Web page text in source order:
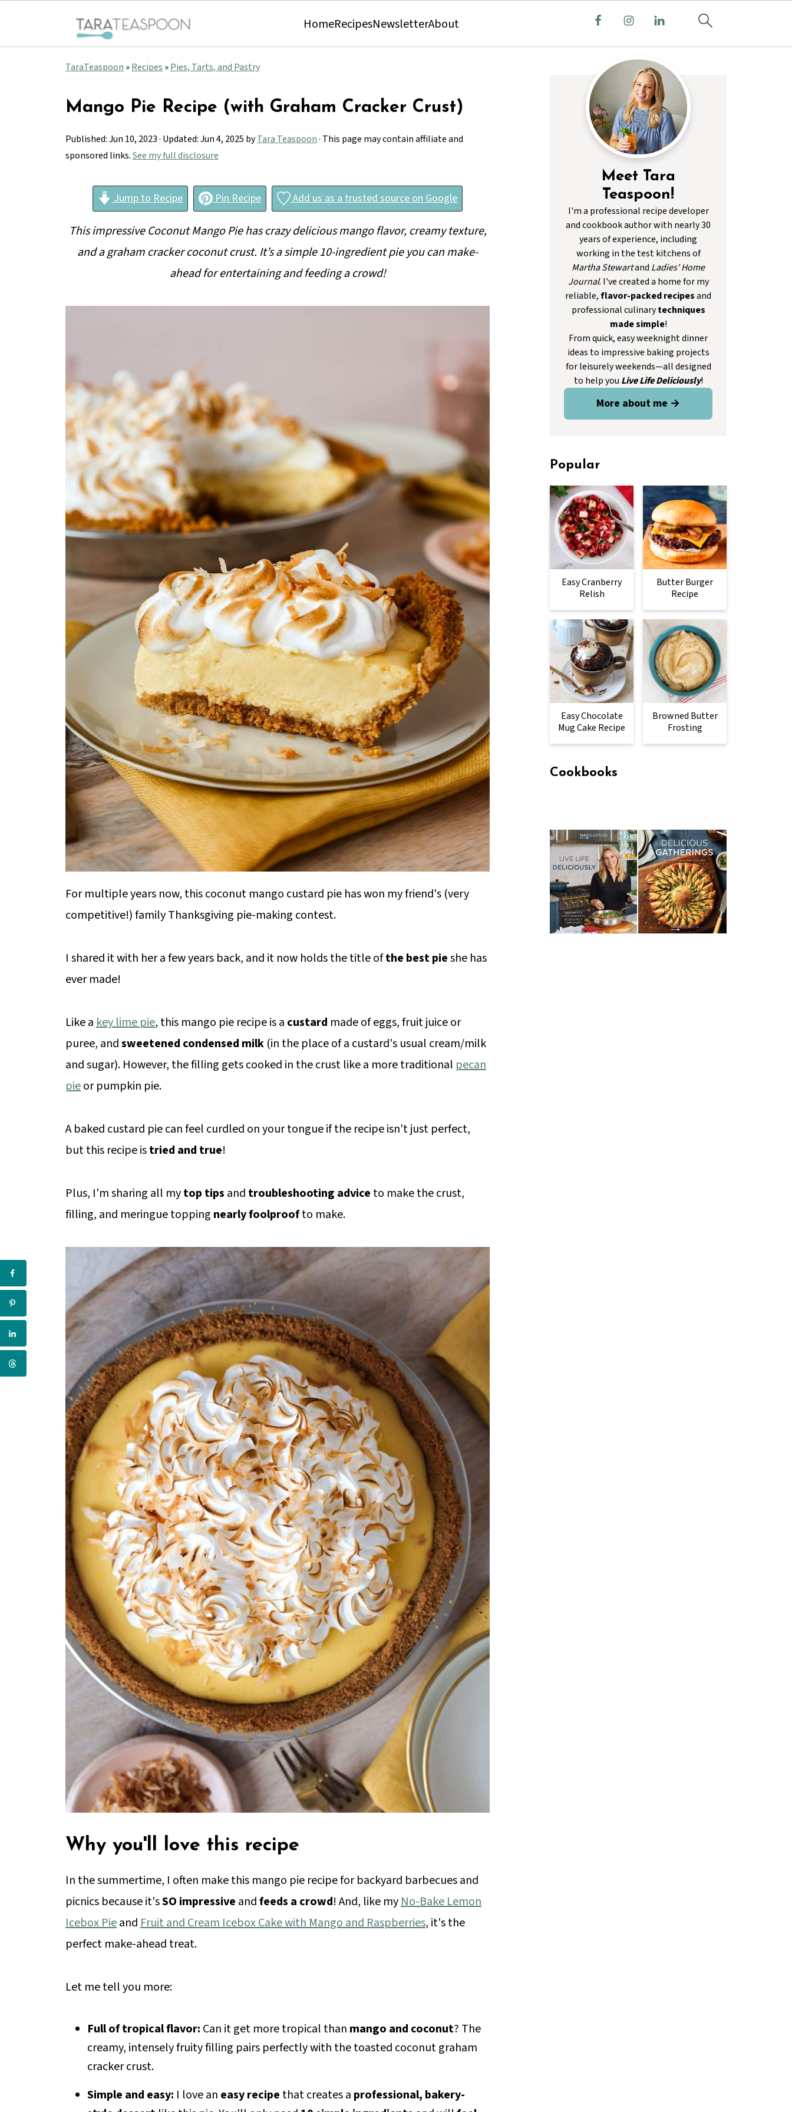
HomeRecipesNewsletterAbout
TaraTeaspoon »Recipes »Pies, Tarts, and Pastry
Mango Pie Recipe (with Graham Cracker Crust)
Published:Jun 10, 2023· Updated:Jun 4, 2025 byTara Teaspoon· This page may contain affiliate and
sponsored links.See my full disclosure
Jump to Recipe Pin Recipe Add us as a trusted source on Google
This impressive Coconut Mango Pie has crazy delicious mango flavor, creamy texture,
and a graham cracker coconut crust. It’s a simple 10-ingredient pie you can make-
ahead for entertaining and feeding a crowd!
For multiple years now, this coconut mango custard pie has won my friend's (very
competitive!) family Thanksgiving pie-making contest.
I shared it with her a few years back, and it now holds the title ofthe best pieshe has
ever made!
Like akey lime pie, this mango pie recipe is a custard made of eggs, fruit juice or
puree, andsweetened condensed milk (in the place of a custard's usual cream/milk
and sugar). However, the filling gets cooked in the crust like a more traditional pecan
pieor pumpkin pie.
A baked custard pie can feel curdled on your tongue if the recipe isn't just perfect,
but this recipe istried and true!
Plus, I'm sharing all mytop tips and troubleshooting advice to make the crust,
filling, and meringue topping nearly foolproofto make.
Why you'll love this recipe
In the summertime, I often make this mango pie recipe for backyard barbecues and
picnics because it'sSO impressive andfeeds a crowd! And, like myNo-Bake Lemon
Icebox PieandFruit and Cream Icebox Cake with Mango and Raspberries, it's the
perfect make-ahead treat.
Let me tell you more:
Full of tropical flavor: Can it get more tropical than mango and coconut? The
creamy, intensely fruity filling pairs perfectly with the toasted coconut graham
cracker crust.
Simple and easy: I love an easy recipe that creates a professional, bakery-
Meet Tara
Teaspoon!
I'm a professional recipe developer
and cookbook author with nearly 30
years of experience, including
working in the test kitchens of
Martha Stewartand Ladies' Home
Journal. I've created a home for my
reliable,flavor-packed recipesand
professional culinarytechniques
made simple!
From quick, easy weeknight dinner
ideas to impressive baking projects
for leisurely weekends—all designed
to help you Live Life Deliciously!
More about me →
Popular
Easy Cranberry
Relish
Butter Burger
Recipe
Easy Chocolate
Mug Cake Recipe
Browned Butter
Frosting
Cookbooks